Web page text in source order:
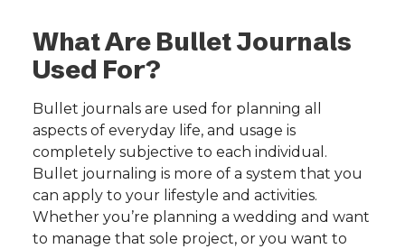
What Are Bullet Journals
Used For?
Bullet journals are used for planning all
aspects of everyday life, and usage is
completely subjective to each individual.
Bullet journaling is more of a system that you
can apply to your lifestyle and activities.
Whether you’re planning a wedding and want
to manage that sole project, or you want to